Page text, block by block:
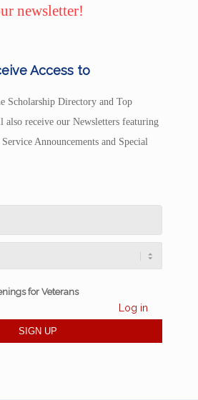
newsletter!
Access to
Scholarship Directory and Top
also receive our Newsletters featuring
Announcements and Special
for Veterans
Log in